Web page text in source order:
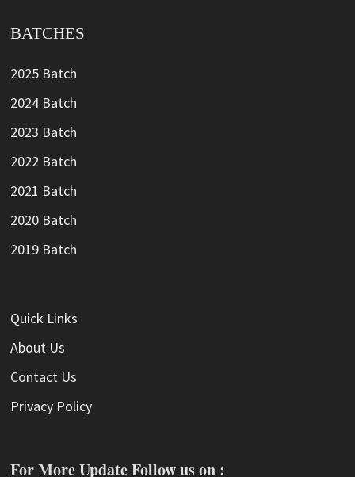
BATCHES
2025 Batch
2024 Batch
2023 Batch
2022 Batch
2021 Batch
2020 Batch
2019 Batch
Quick Links
About Us
Contact Us
Privacy Policy
For More Update Follow us on :